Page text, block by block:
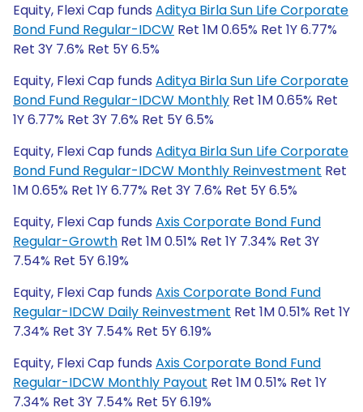
Equity, Flexi Cap funds Aditya Birla Sun Life Corporate
Bond Fund Regular-IDCW Ret 1M 0.65% Ret 1Y 6.77%
Ret 3Y 7.6% Ret 5Y 6.5%
Equity, Flexi Cap funds Aditya Birla Sun Life Corporate
Bond Fund Regular-IDCW Monthly Ret 1M 0.65% Ret
1Y 6.77% Ret 3Y 7.6% Ret 5Y 6.5%
Equity, Flexi Cap funds Aditya Birla Sun Life Corporate
Bond Fund Regular-IDCW Monthly Reinvestment Ret
1M 0.65% Ret 1Y 6.77% Ret 3Y 7.6% Ret 5Y 6.5%
Equity, Flexi Cap funds Axis Corporate Bond Fund
Regular-Growth Ret 1M 0.51% Ret 1Y 7.34% Ret 3Y
7.54% Ret 5Y 6.19%
Equity, Flexi Cap funds Axis Corporate Bond Fund
Regular-IDCW Daily Reinvestment Ret 1M 0.51% Ret 1Y
7.34% Ret 3Y 7.54% Ret 5Y 6.19%
Equity, Flexi Cap funds Axis Corporate Bond Fund
Regular-IDCW Monthly Payout Ret 1M 0.51% Ret 1Y
7.34% Ret 3Y 7.54% Ret 5Y 6.19%